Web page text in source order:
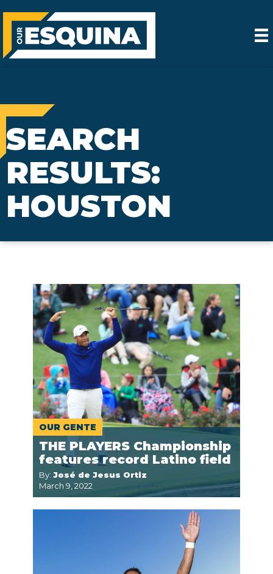
SEARCH
RESULTS:
HOUSTON
OUR GENTE
THE PLAYERS Championship
features record Latino field
By: José de Jesus Ortiz
March 9, 2022